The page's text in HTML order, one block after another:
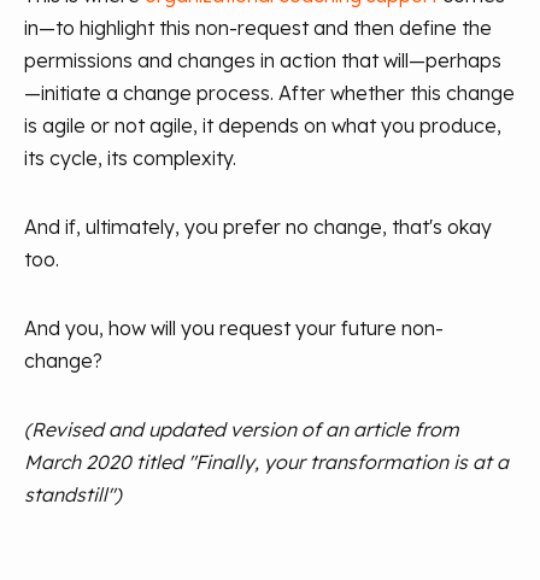
in—to highlight this non-request and then define the
permissions and changes in action that will—perhaps
—initiate a change process. After whether this change
is agile or not agile, it depends on what you produce,
its cycle, its complexity.
And if, ultimately, you prefer no change, that's okay
too.
And you, how will you request your future non-
change?
(Revised and updated version of an article from
March 2020 titled "Finally, your transformation is at a
standstill")